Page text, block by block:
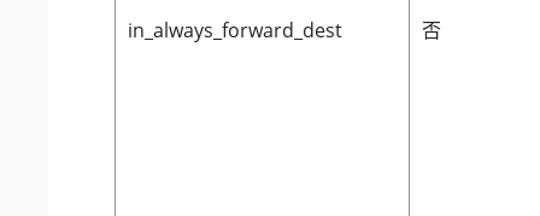
in_always_forward_dest 否